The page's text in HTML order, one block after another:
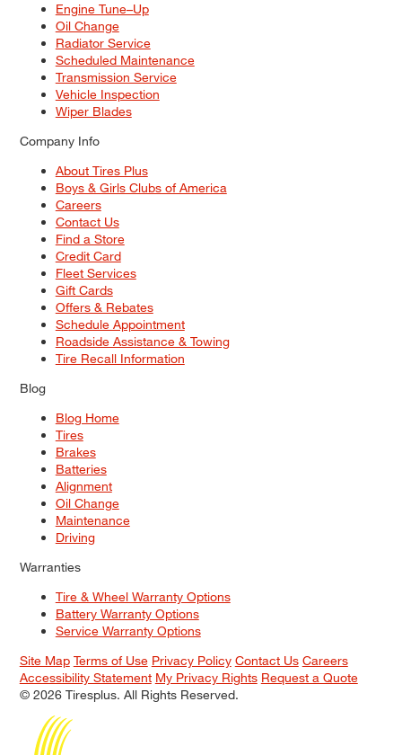
Engine Tune–Up
Oil Change
Radiator Service
Scheduled Maintenance
Transmission Service
Vehicle Inspection
Wiper Blades
Company Info
About Tires Plus
Boys & Girls Clubs of America
Careers
Contact Us
Find a Store
Credit Card
Fleet Services
Gift Cards
Offers & Rebates
Schedule Appointment
Roadside Assistance & Towing
Tire Recall Information
Blog
Blog Home
Tires
Brakes
Batteries
Alignment
Oil Change
Maintenance
Driving
Warranties
Tire & Wheel Warranty Options
Battery Warranty Options
Service Warranty Options
Site Map Terms of Use Privacy Policy Contact Us Careers
Accessibility Statement My Privacy Rights Request a Quote
© 2026 Tiresplus. All Rights Reserved.